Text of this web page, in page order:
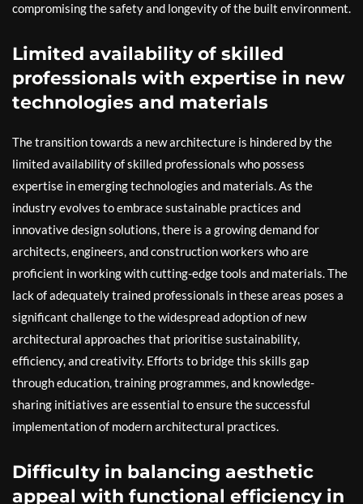
compromising the safety and longevity of the built environment.
Limited availability of skilled
professionals with expertise in new
technologies and materials
The transition towards a new architecture is hindered by the
limited availability of skilled professionals who possess
expertise in emerging technologies and materials. As the
industry evolves to embrace sustainable practices and
innovative design solutions, there is a growing demand for
architects, engineers, and construction workers who are
proficient in working with cutting-edge tools and materials. The
lack of adequately trained professionals in these areas poses a
significant challenge to the widespread adoption of new
architectural approaches that prioritise sustainability,
efficiency, and creativity. Efforts to bridge this skills gap
through education, training programmes, and knowledge-
sharing initiatives are essential to ensure the successful
implementation of modern architectural practices.
Difficulty in balancing aesthetic
appeal with functional efficiency in